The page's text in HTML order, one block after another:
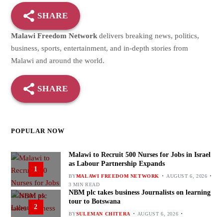
SHARE
Malawi Freedom Networkdelivers breaking news, politics,
business, sports, entertainment, and in-depth stories from
Malawi and around the world.
SHARE
POPULAR NOW
1
Malawi to Recruit 500 Nurses for Jobs in Israel
as Labour Partnership Expands
BYMALAWI FREEDOM NETWORK
AUGUST 6, 2026
3 MIN READ
2
NBM plc takes business Journalists on learning
tour to Botswana
BYSULEMAN CHITERA
AUGUST 6, 2026